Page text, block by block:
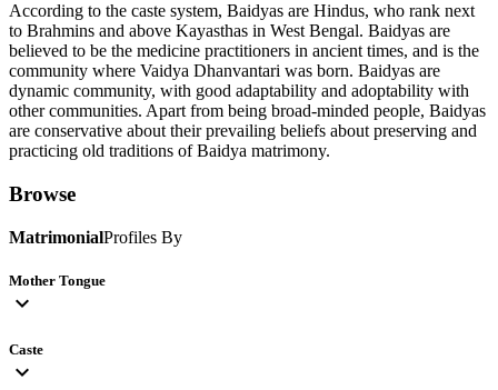
According to the caste system, Baidyas are Hindus, who rank next
to Brahmins and above Kayasthas in West Bengal. Baidyas are
believed to be the medicine practitioners in ancient times, and is the
community where Vaidya Dhanvantari was born. Baidyas are
dynamic community, with good adaptability and adoptability with
other communities. Apart from being broad-minded people, Baidyas
are conservative about their prevailing beliefs about preserving and
practicing old traditions of Baidya matrimony.
Browse
MatrimonialProfiles By
Mother Tongue
expand_more
Caste
expand_more